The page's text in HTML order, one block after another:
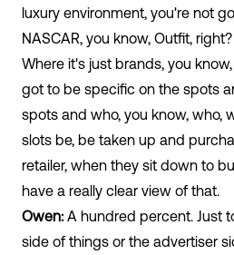
luxury environment, you're not
NASCAR, you know, Outfit, right?
Where it's just brands, you
got to be specific on the spots
spots and who, you know, who,
slots be, be taken up and
retailer, when they sit down to
have a really clear view of that.
Owen: A hundred percent. Just
side of things or the advertiser